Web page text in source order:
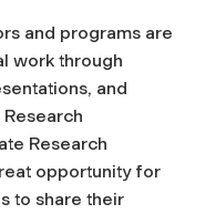
and programs are
work through
and
Research
opportunity for
to share their